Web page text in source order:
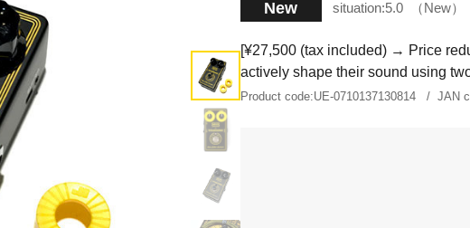
New situation:5.0 New
[¥27,500 (tax included) → Price
actively shape their sound using
Product code:UE-0710137130814 JAN